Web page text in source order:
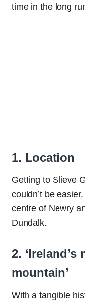
time in the long
1. Location
Getting to Slieve
couldn’t be
centre of Newry
Dundalk.
2.
mountain’
With a tangible